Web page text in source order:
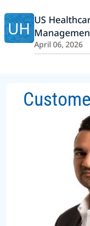
UH US
April 06, 2026